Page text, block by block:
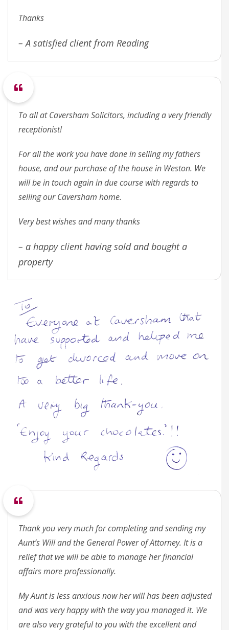
Thanks
– A satisfied client from Reading
To all at Caversham Solicitors, including a very friendly
receptionist!
For all the work you have done in selling my fathers
house, and our purchase of the house in Weston. We
will be in touch again in due course with regards to
selling our Caversham home.
Very best wishes and many thanks
– a happy client having sold and bought a
property
Thank you very much for completing and sending my
Aunt’s Will and the General Power of Attorney. It is a
relief that we will be able to manage her financial
affairs more professionally.
My Aunt is less anxious now her will has been adjusted
and was very happy with the way you managed it. We
are also very grateful to you with the excellent and